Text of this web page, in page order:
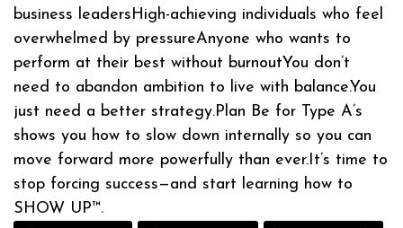
business leadersHigh-achieving individuals who feel
overwhelmed by pressureAnyone who wants to
perform at their best without burnoutYou don’t
need to abandon ambition to live with balance.You
just need a better strategy.Plan Be for Type A’s
shows you how to slow down internally so you can
move forward more powerfully than ever.It’s time to
stop forcing success—and start learning how to
SHOW UP™.